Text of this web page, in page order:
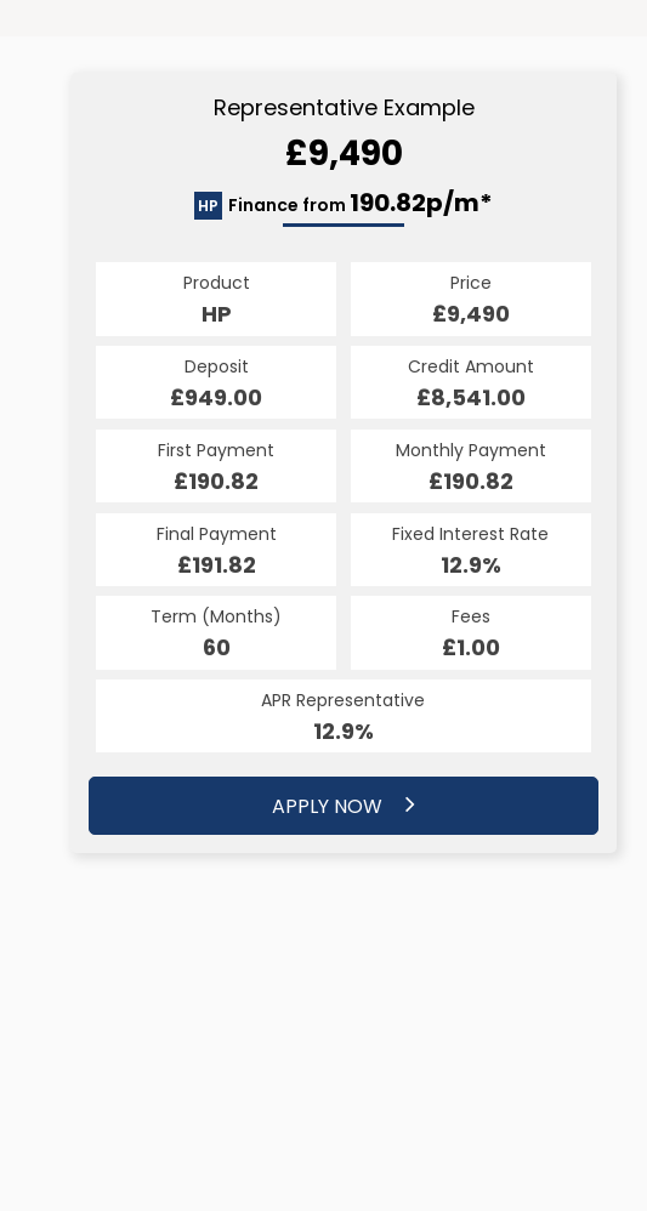
Representative Example
£9,490
HP Finance from 190.82p/m*
Product
HP
Price
£9,490
Deposit
£949.00
Credit Amount
£8,541.00
First Payment
£190.82
Monthly Payment
£190.82
Final Payment
£191.82
Fixed Interest Rate
12.9%
Term (Months)
60
Fees
£1.00
APR Representative
12.9%
APPLY NOW